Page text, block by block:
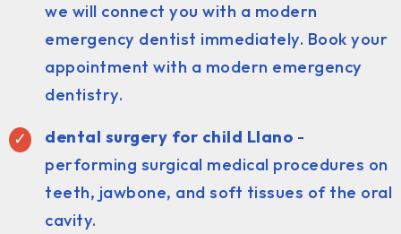
we will connect you with a modern
emergency dentist immediately. Book your
appointment with a modern emergency
dentistry.
dental surgery for child Llano -
performing surgical medical procedures on
teeth, jawbone, and soft tissues of the oral
cavity.